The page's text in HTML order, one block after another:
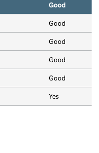
Good
Good
Good
Good
Good
Yes
Cambridge Gardens